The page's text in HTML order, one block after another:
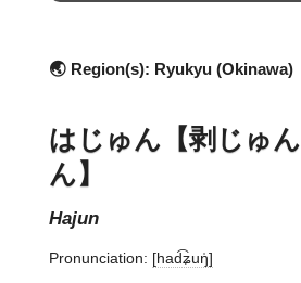
🌏 Region(s): Ryukyu (Okinawa)
はじゅん【剥じゅ
ん】
hajun
Pronunciation: [had͡ʑuŋ̍]